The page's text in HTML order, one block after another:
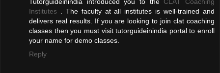
Institutes
. The faculty at all institutes is well-trained and
delivers real results. If you are looking to join clat coaching
classes then you must visit tutorguideinindia portal to enroll
your name for demo classes.
Reply